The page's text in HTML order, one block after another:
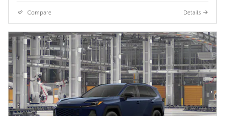
Compare Details